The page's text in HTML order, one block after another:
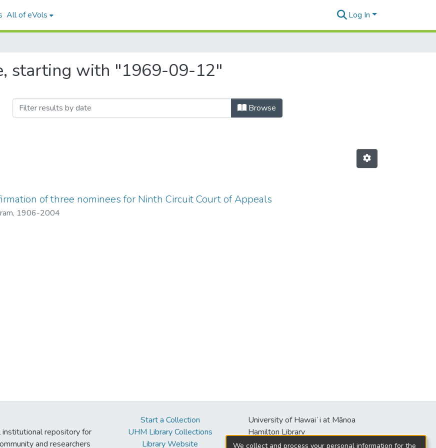
All of eVols Log In
starting with "1969-09-12"
Browse
of three nominees for Ninth Circuit Court of Appeals
1906-2004
institutional repository for
and researchers
Start a Collection
UHM Library Collections
Library Website
University of Hawaiʻi at Mānoa
Hamilton Library
2550 McCarthy Mall
We collect and process your personal information for the